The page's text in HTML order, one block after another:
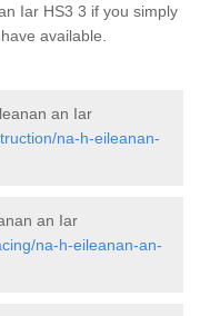
Iar HS3 3 if you simply
available.
an Iar
na-h-eileanan-
an Iar
na-h-eileanan-an-